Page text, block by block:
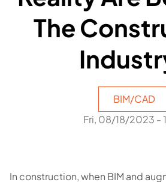
The
BIM/CAD
Fri, 08/18/2023 -
In construction, when BIM and